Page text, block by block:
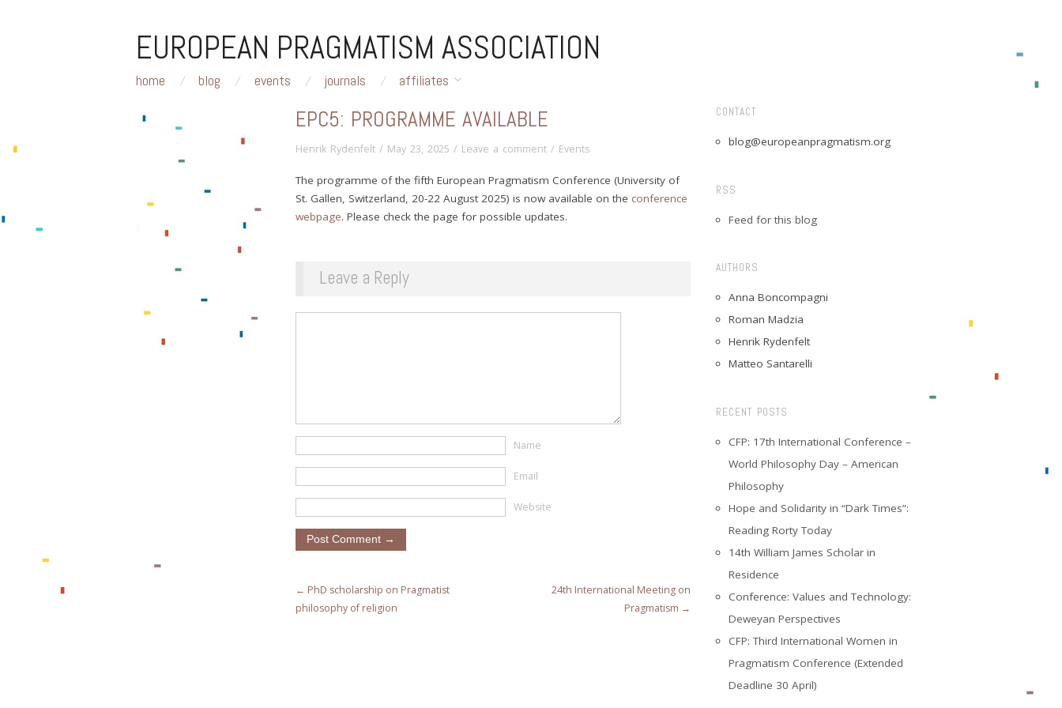
EUROPEAN PRAGMATISM ASSOCIATION
home blog events journals affiliates
EPC5: PROGRAMME AVAILABLE
Henrik Rydenfelt / May 23, 2025 / Leave a comment / Events
The programme of the fifth European Pragmatism Conference (University of
St. Gallen, Switzerland, 20-22 August 2025) is now available on the conference
webpage. Please check the page for possible updates.
Leave a Reply
Name
Email
Website
← PhD scholarship on Pragmatist
philosophy of religion
24th International Meeting on
Pragmatism →
CONTACT
blog@europeanpragmatism.org
RSS
Feed for this blog
AUTHORS
Anna Boncompagni
Roman Madzia
Henrik Rydenfelt
Matteo Santarelli
RECENT POSTS
CFP: 17th International Conference –
World Philosophy Day – American
Philosophy
Hope and Solidarity in “Dark Times”:
Reading Rorty Today
14th William James Scholar in
Residence
Conference: Values and Technology:
Deweyan Perspectives
CFP: Third International Women in
Pragmatism Conference (Extended
Deadline 30 April)